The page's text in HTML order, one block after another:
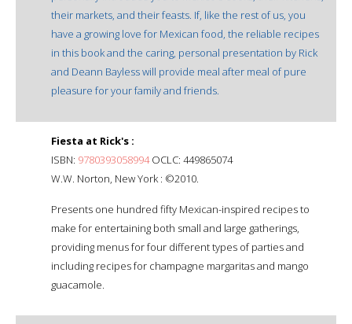
their markets, and their feasts. If, like the rest of us, you
have a growing love for Mexican food, the reliable recipes
in this book and the caring, personal presentation by Rick
and Deann Bayless will provide meal after meal of pure
pleasure for your family and friends.
Fiesta at Rick's :
ISBN: 9780393058994OCLC: 449865074
W.W. Norton, New York : ©2010.
Presents one hundred fifty Mexican-inspired recipes to
make for entertaining both small and large gatherings,
providing menus for four different types of parties and
including recipes for champagne margaritas and mango
guacamole.